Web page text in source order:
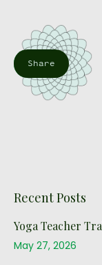
Share
Recent Posts
Yoga Teacher
May 27, 2026